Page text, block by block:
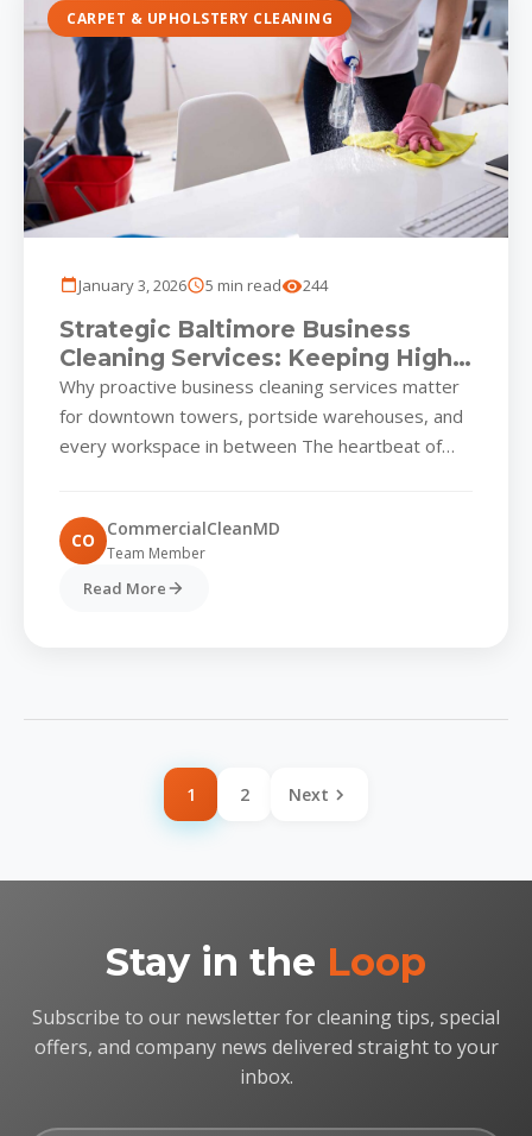
CARPET & UPHOLSTERY CLEANING
January 3, 2026 5 min read 244
Strategic Baltimore Business
Cleaning Services: Keeping High-
Traffic Properties Ready for
What’s Next
Why proactive business cleaning services matter
for downtown towers, portside warehouses, and
every workspace in between The heartbeat of
CO CommercialCleanMD
Team Member
Read More
1 2 Next
Stay in the Loop
Subscribe to our newsletter for cleaning tips, special
offers, and company news delivered straight to your
inbox.